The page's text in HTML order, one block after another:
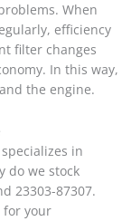
When
efficiency
filter changes
In this way,
the engine.
in
do we stock
23303-87307.
for your